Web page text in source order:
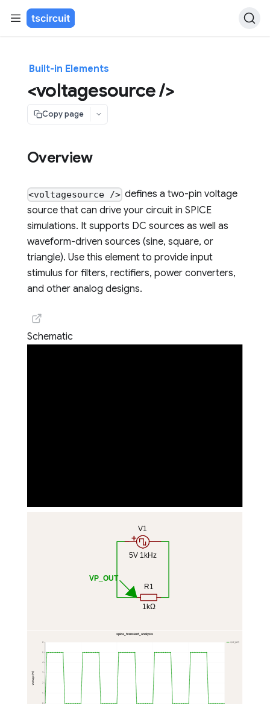
Built-in Elements
<voltagesource />
Copy page
Overview
<voltagesource /> defines a two-pin voltage
source that can drive your circuit in SPICE
simulations. It supports DC sources as well as
waveform-driven sources (sine, square, or
triangle). Use this element to provide input
stimulus for filters, rectifiers, power converters,
and other analog designs.
Schematic